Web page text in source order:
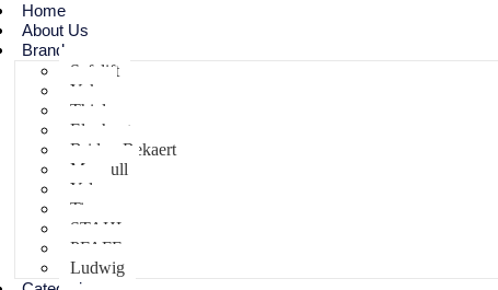
Home
About Us
Brands
Safelift
Yoke
Thiele
Elephant
Bridon Bekaert
Maxpull
Yale
Tiger
STAHL
PFAFF
Ludwig